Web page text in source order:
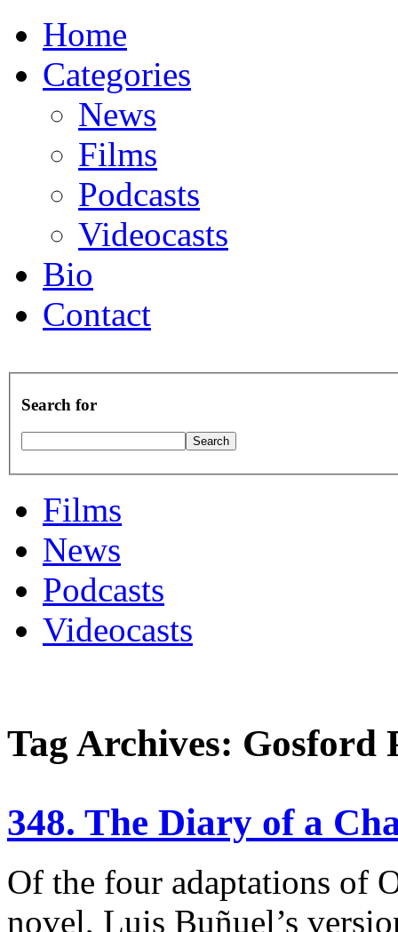
Home
Categories
News
Films
Podcasts
Videocasts
Bio
Contact
Search for
Films
News
Podcasts
Videocasts
Tag Archives: Gosford
348. The Diary of a
Of the four adaptations of
novel, Luis Buñuel’s